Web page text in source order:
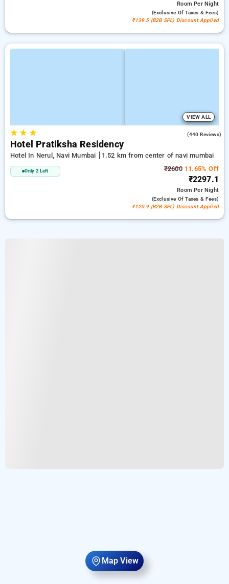
Map View
RoomPer Night
(exclusive Of Taxes & Fees)
₹139.5 (B2B SPL) Discount Applied
VIEW ALL
★★ ★ (440 Reviews)
Hotel Pratiksha Residency
Hotel In Nerul, Navi Mumbai 1.52 km from center of navi mumbai
Only 2 Left ₹260011.65% Off
₹2297.1
RoomPer Night
(exclusive Of Taxes & Fees)
₹120.9 (B2B SPL) Discount Applied